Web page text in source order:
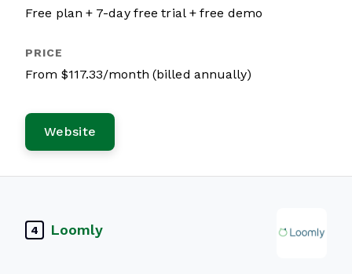
Free plan + 7-day free trial + free demo
From $117.33/month (billed annually)
Website
4 Loomly